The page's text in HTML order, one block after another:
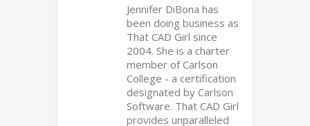
Jennifer DiBona has
been doing business as
That CAD Girl since
2004. She is a charter
member of Carlson
College - a certification
designated by Carlson
Software. That CAD Girl
provides unparalleled